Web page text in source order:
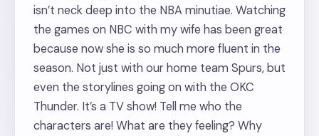
isn’t neck deep into the NBA minutiae. Watching
the games on NBC with my wife has been great
because now she is so much more fluent in the
season. Not just with our home team Spurs, but
even the storylines going on with the OKC
Thunder. It’s a TV show! Tell me who the
characters are! What are they feeling? Why